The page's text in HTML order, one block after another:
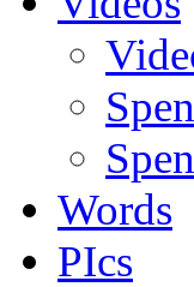
Words
PIcs